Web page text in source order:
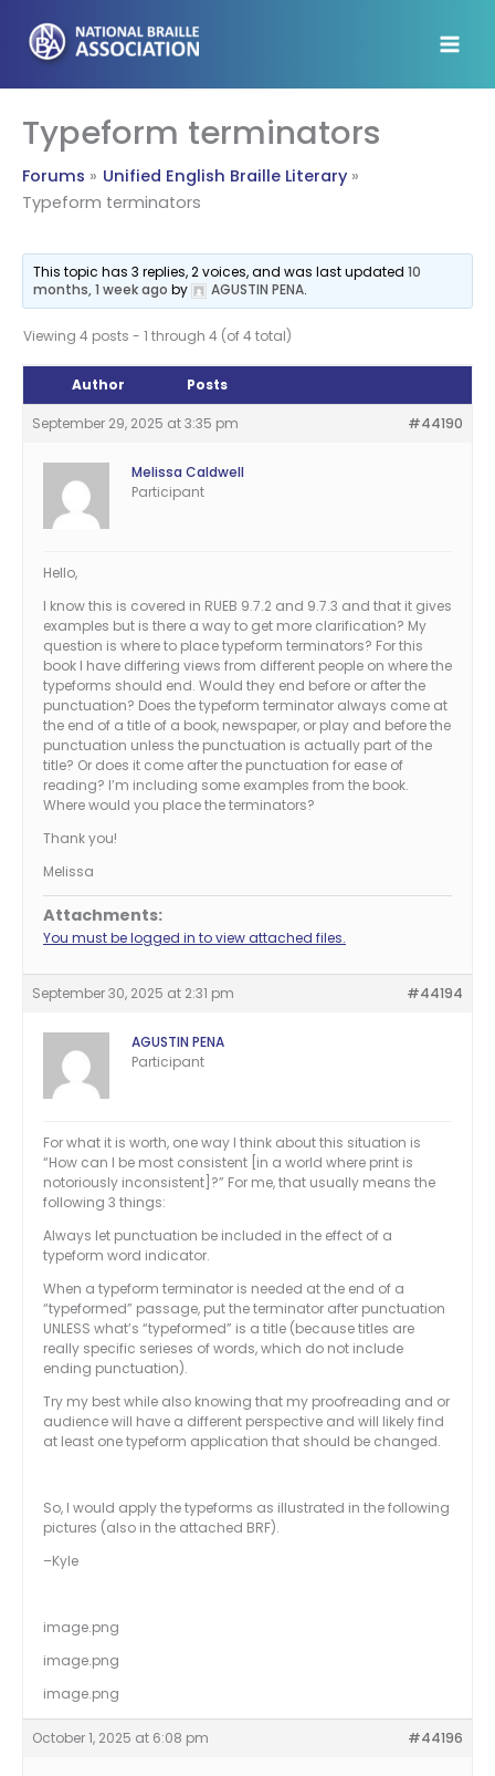
content
Typeform terminators
Forums
Unified English Braille Literary
Typeform terminators
This topic has 3 replies, 2 voices, and was last updated10
months, 1 week ago by AGUSTIN PENA.
Viewing 4 posts - 1 through 4 (of 4 total)
Author Posts
September 29, 2025 at 3:35 pm #44190
Melissa Caldwell
Participant
Hello,
I know this is covered in RUEB 9.7.2 and 9.7.3 and that it gives
examples but is there a way to get more clarification? My
question is where to place typeform terminators? For this
book I have differing views from different people on where the
typeforms should end. Would they end before or after the
punctuation? Does the typeform terminator always come at
the end of a title of a book, newspaper, or play and before the
punctuation unless the punctuation is actually part of the
title? Or does it come after the punctuation for ease of
reading? I’m including some examples from the book.
Where would you place the terminators?
Thank you!
Melissa
Attachments:
You must be logged in to view attached files.
September 30, 2025 at 2:31 pm #44194
AGUSTIN PENA
Participant
For what it is worth, one way I think about this situation is
“How can I be most consistent [in a world where print is
notoriously inconsistent]?” For me, that usually means the
following 3 things:
Always let punctuation be included in the effect of a
typeform word indicator.
When a typeform terminator is needed at the end of a
“typeformed” passage, put the terminator after punctuation
UNLESS what’s “typeformed” is a title (because titles are
really specific serieses of words, which do not include
ending punctuation).
Try my best while also knowing that my proofreading and or
audience will have a different perspective and will likely find
at least one typeform application that should be changed.
So, I would apply the typeforms as illustrated in the following
pictures (also in the attached BRF).
–Kyle
image.png
image.png
image.png
October 1, 2025 at 6:08 pm #44196